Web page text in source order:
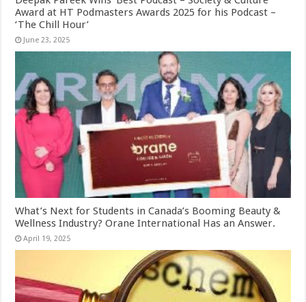
Award at HT Podmasters Awards 2025 for his Podcast –
‘The Chill Hour’
June 23, 2025
What’s Next for Students in Canada’s Booming Beauty &
Wellness Industry? Orane International Has an Answer.
April 19, 2025